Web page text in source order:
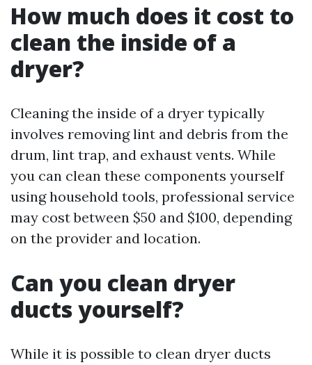
How much does it cost to
clean the inside of a
dryer?
Cleaning the inside of a dryer typically
involves removing lint and debris from the
drum, lint trap, and exhaust vents. While
you can clean these components yourself
using household tools, professional service
may cost between $50 and $100, depending
on the provider and location.
Can you clean dryer
ducts yourself?
While it is possible to clean dryer ducts